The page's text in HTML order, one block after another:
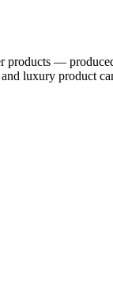
—
and luxury product